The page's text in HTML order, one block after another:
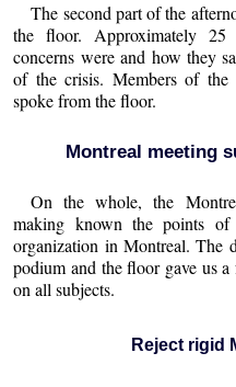
The second part of the
the floor. Approximately
concerns were and how they
of the crisis. Members of the
spoke from the floor.
Montreal meeting
On the whole, the
making known the points
organization in Montreal. The
podium and the floor gave us
on all subjects.
Reject rigid